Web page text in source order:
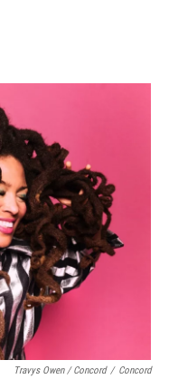
Travys Owen / Concord / Concord